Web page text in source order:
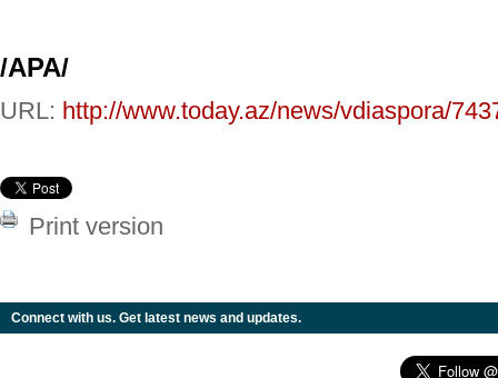
/APA/
URL: http://www.today.az/news/vdiaspora/
Print version
Connect with us. Get latest news and updates.